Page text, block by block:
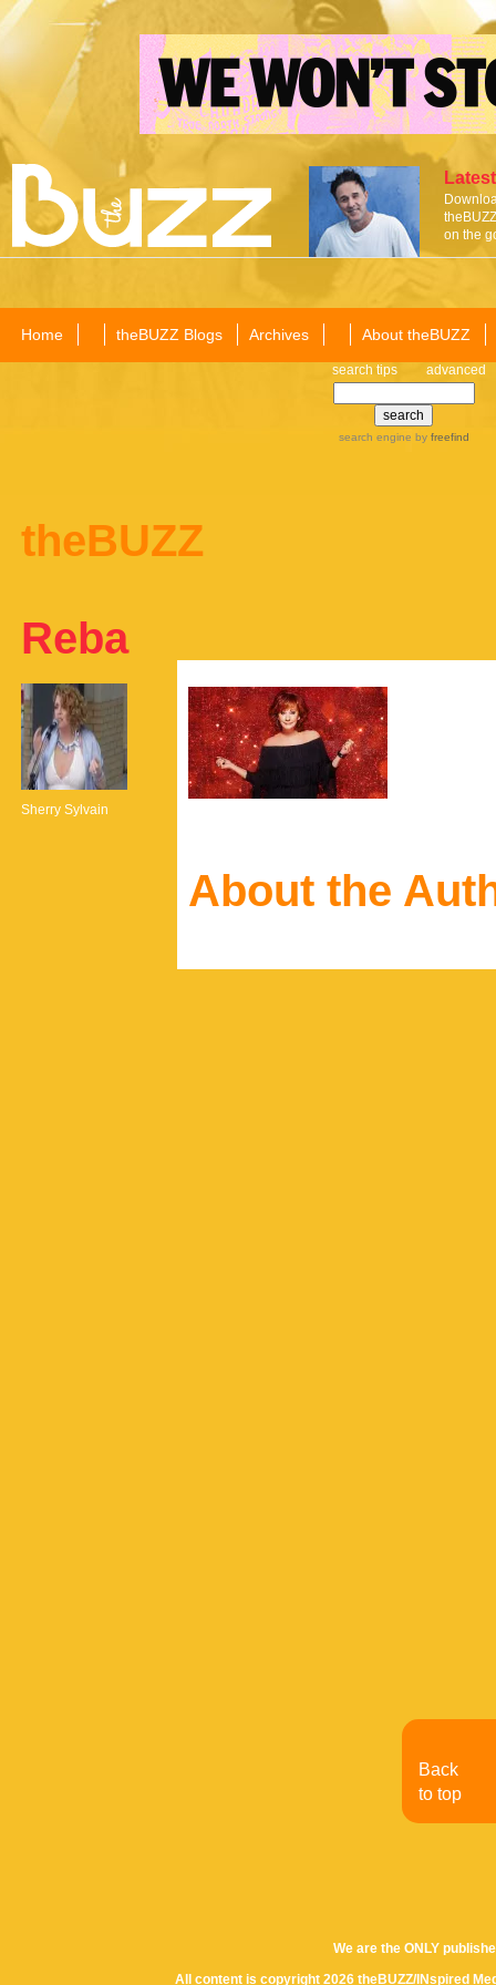
on the
Home theBUZZ Blogs Archives About theBUZZ
search tips advanced
search engine by freefind
theBUZZ
Reba
Sherry Sylvain
About the
We are the ONLY
All content is copyright 2026 theBUZZ/INspired
Back
to top